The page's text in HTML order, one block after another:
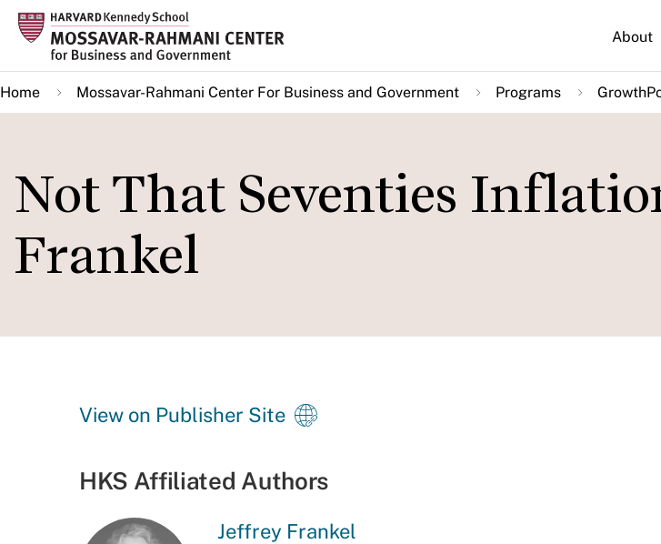
Skip
main
content
About
Home Mossavar-Rahmani Center For Business and Government Programs
Not That Seventies
Frankel
View on Publisher Site
HKS Affiliated Authors
Jeffrey Frankel